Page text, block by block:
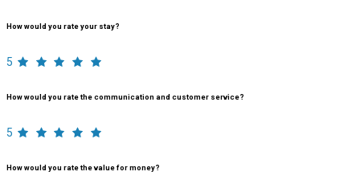
How would you rate your stay?
5
How would you rate the communication and customer service?
5
How would you rate the value for money?